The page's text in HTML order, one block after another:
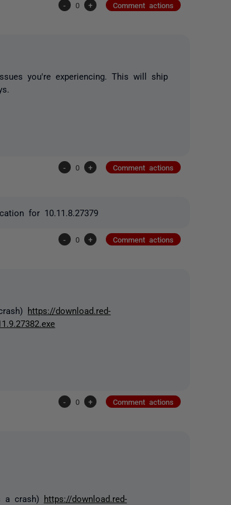
- 0 + Comment actions
you're experiencing. This will ship
- 0 + Comment actions
for 10.11.8.27379
- 0 + Comment actions
https://download.red-
- 0 + Comment actions
a crash)
https://download.red-